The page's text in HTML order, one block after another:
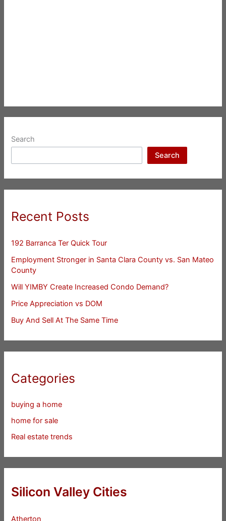
Search
Search
Recent Posts
192 Barranca Ter Quick Tour
Employment Stronger in Santa Clara County vs. San Mateo
County
Will YIMBY Create Increased Condo Demand?
Price Appreciation vs DOM
Buy And Sell At The Same Time
Categories
buying a home
home for sale
Real estate trends
Silicon Valley Cities
Atherton